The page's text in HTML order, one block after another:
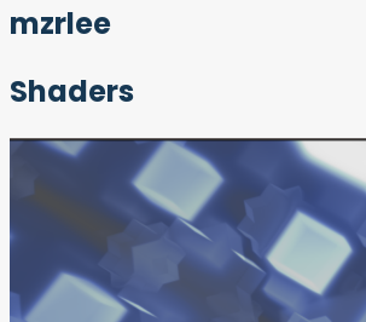
mzrlee
Shaders